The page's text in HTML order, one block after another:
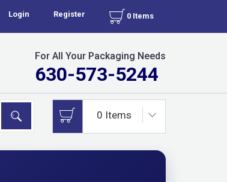
Login Register 0 Items
For All Your Packaging Needs
630-573-5244